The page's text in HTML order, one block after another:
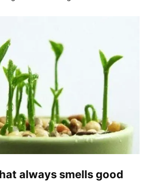
always smells good